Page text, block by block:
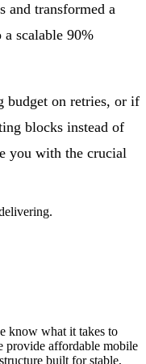
and transformed a
scalable 90%
budget on retries, or if
blocks instead of
you with the crucial
know what it takes to
provide affordable mobile
built for stable,